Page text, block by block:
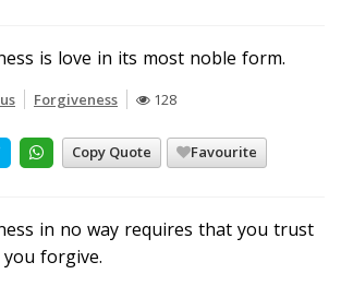
is love in its most noble form.
Forgiveness 128
Copy Quote Favourite
in no way requires that you trust
forgive.